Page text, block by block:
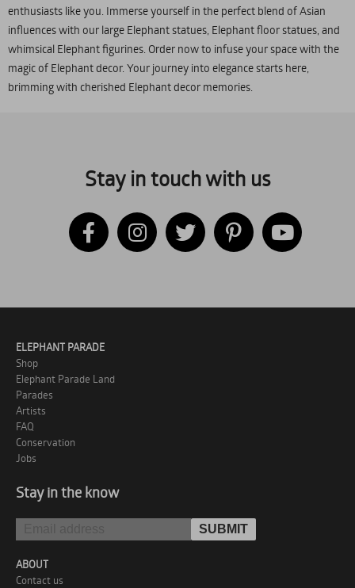
enthusiasts like you. Immerse yourself in the perfect blend of Asian
influences with our large Elephant statues, Elephant floor statues, and
whimsical Elephant figurines. Order now to infuse your space with the
magic of Elephant decor. Your journey into elegance starts here,
brimming with cherished Elephant decor memories.
Stay in touch with us
ELEPHANT PARADE
Shop
Elephant Parade Land
Parades
Artists
FAQ
Conservation
Jobs
Stay in the know
ABOUT
Contact us